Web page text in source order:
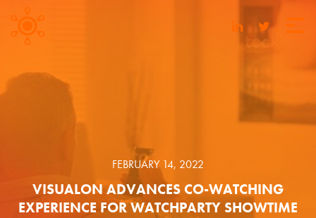
FEBRUARY 14, 2022
VISUALON ADVANCES CO-WATCHING
EXPERIENCE FOR WATCHPARTY SHOWTIME